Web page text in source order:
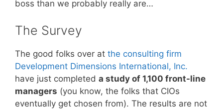
boss than we probably really are…
The Survey
The good folks over at the consulting firm
Development Dimensions International, Inc.
have just completed a study of 1,100 front-line
managers (you know, the folks that CIOs
eventually get chosen from). The results are not